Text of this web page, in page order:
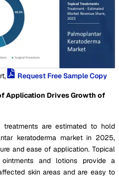
Request Free Sample Copy
Application Drives Growth of
are estimated to hold
keratoderma market in 2025,
and ease of application. Topical
and lotions provide a
skin areas and are easy to